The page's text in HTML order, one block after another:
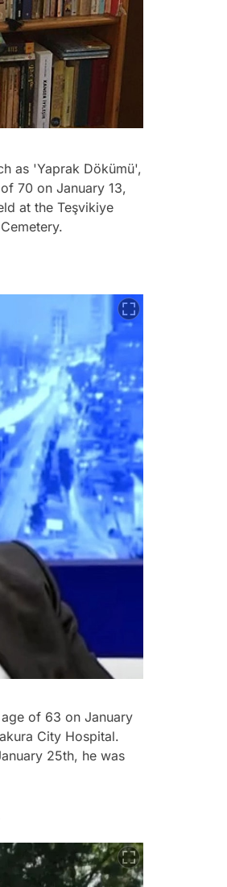
as 'Yaprak Dökümü',
70 on January 13,
at the Teşvikiye
of 63 on January
City Hospital.
25th, he was